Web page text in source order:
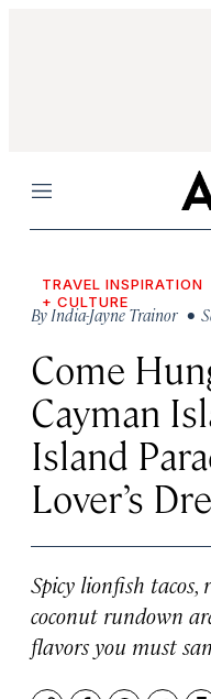
Menu
TRAVEL INSPIRATION
+ CULTURE
By India-Jayne Trainor •
Come
Cayman
Island
Lover’s
Spicy lionfish tacos,
coconut rundown
flavors you must